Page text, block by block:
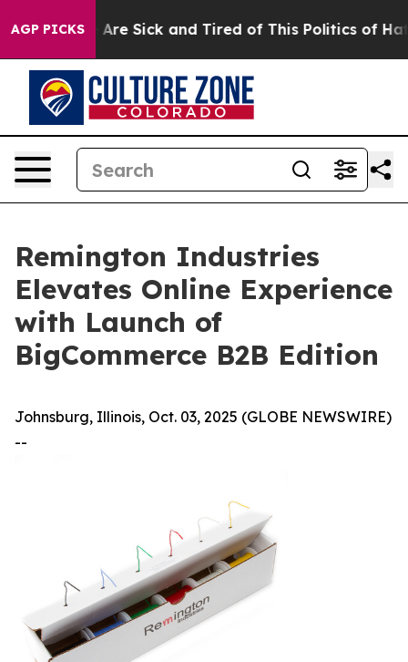
AGP PICKS
“People Are Sick and Tired of This Politics of
Remington Industries
Elevates Online Experience
with Launch of
BigCommerce B2B Edition
Johnsburg, Illinois, Oct. 03, 2025 (GLOBE NEWSWIRE)
--